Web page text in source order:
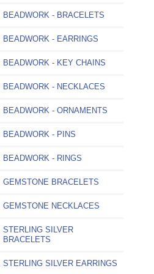
BEADWORK - BRACELETS
BEADWORK - EARRINGS
BEADWORK - KEY CHAINS
BEADWORK - NECKLACES
BEADWORK - ORNAMENTS
BEADWORK - PINS
BEADWORK - RINGS
GEMSTONE BRACELETS
GEMSTONE NECKLACES
STERLING SILVER
BRACELETS
STERLING SILVER EARRINGS